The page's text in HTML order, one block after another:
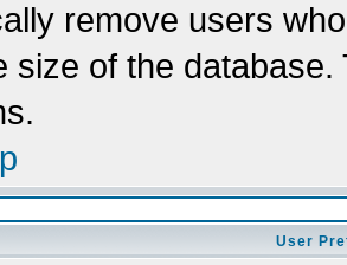
remove users
size of the
User